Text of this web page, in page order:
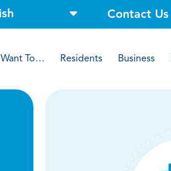
Contact Us
I Want To… Residents Business